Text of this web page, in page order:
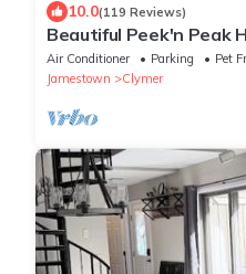
10.0(119 Reviews)
Beautiful Peek'n Peak
Air Conditioner Parking
Pet
Jamestown
Clymer